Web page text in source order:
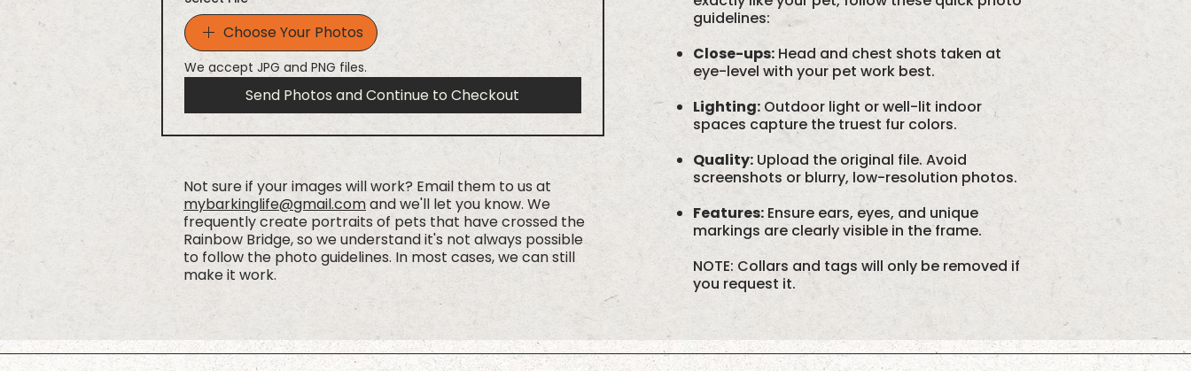
Choose Your Photos
We accept JPG and PNG files.
Send Photos and Continue to Checkout
Not sure if your images will work? Email them to us at
mybarkinglife@gmail.comand we'll let you know. We
frequently create portraits of pets that have crossed the
Rainbow Bridge, so we understand it's not always possible
to follow the photo guidelines. In most cases, we can still
make it work.
guidelines:
Close-ups: Head and chest shots taken at
eye-level with your pet work best.
Lighting: Outdoor light or well-lit indoor
spaces capture the truest fur colors.
Quality: Upload the original file. Avoid
screenshots or blurry, low-resolution photos.
Features:Ensure ears, eyes, and unique
markings are clearly visible in the frame.
NOTE: Collars and tags will only be removed if
you request it.